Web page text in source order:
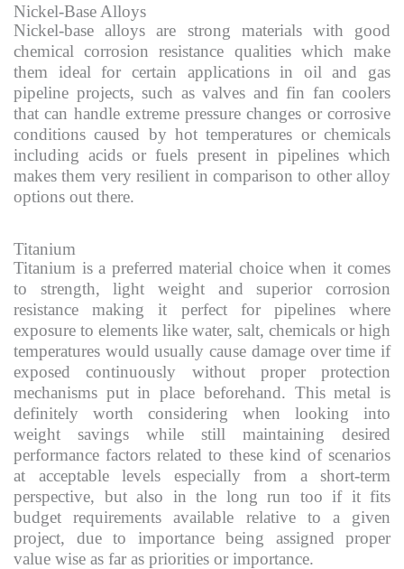
Nickel-Base Alloys
Nickel-base alloys are strong materials with good
chemical corrosion resistance qualities which make
them ideal for certain applications in oil and gas
pipeline projects, such as valves and fin fan coolers
that can handle extreme pressure changes or corrosive
conditions caused by hot temperatures or chemicals
including acids or fuels present in pipelines which
makes them very resilient in comparison to other alloy
options out there.
Titanium
Titanium is a preferred material choice when it comes
to strength, light weight and superior corrosion
resistance making it perfect for pipelines where
exposure to elements like water, salt, chemicals or high
temperatures would usually cause damage over time if
exposed continuously without proper protection
mechanisms put in place beforehand. This metal is
definitely worth considering when looking into
weight savings while still maintaining desired
performance factors related to these kind of scenarios
at acceptable levels especially from a short-term
perspective, but also in the long run too if it fits
budget requirements available relative to a given
project, due to importance being assigned proper
value wise as far as priorities or importance.